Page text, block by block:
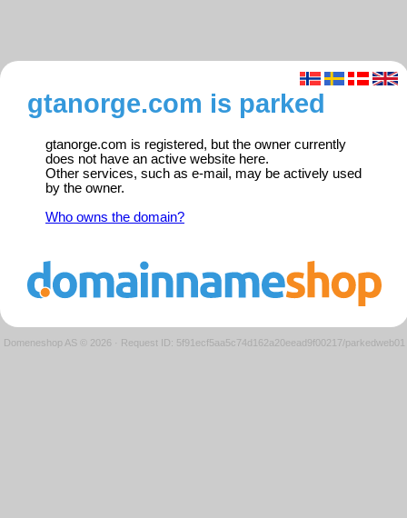
gtanorge.com is parked
gtanorge.com is registered, but the owner currently
does not have an active website here.
Other services, such as e-mail, may be actively used
by the owner.
Who owns the domain?
Domeneshop AS © 2026 · Request ID: 5f91ecf5aa5c74d162a20eead9f00217/parkedweb01